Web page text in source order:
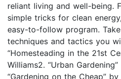
reliant living and well-being.
simple tricks for clean
easy-to-follow program.
techniques and tactics you
“Homesteading in the 21st
Williams2. “Urban
“Gardening on the Cheap”